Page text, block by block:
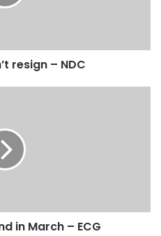
efforts by the police in
we live by the principles
and so even if there is an
is innocent until proven
so in this case there is
decide on that and that is
resign – NDC
in March – ECG